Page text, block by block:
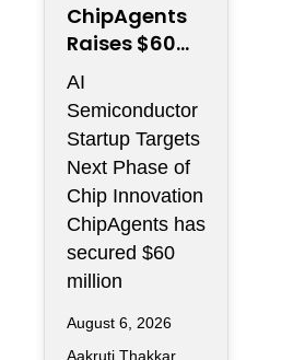
ChipAgents
Raises $60M
to Scale AI
Semiconduct
or Design
Infrastructur
e
AI
Semiconductor
Startup Targets
Next Phase of
Chip Innovation
ChipAgents has
secured $60
million
August 6, 2026
Aakruti Thakkar